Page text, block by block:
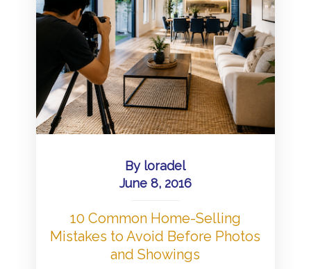
By loradel
June 8, 2016
10 Common Home-Selling
Mistakes to Avoid Before Photos
and Showings